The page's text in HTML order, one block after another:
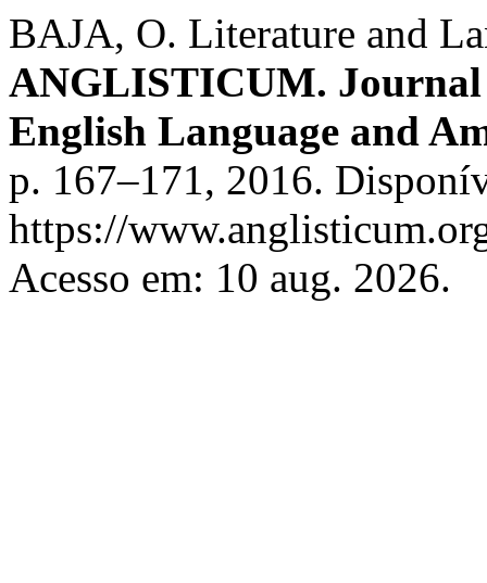
BAJA, O. Literature and
ANGLISTICUM. Journal
English Language and
p. 167–171, 2016.
https://
Acesso em: 10 aug. 2026.